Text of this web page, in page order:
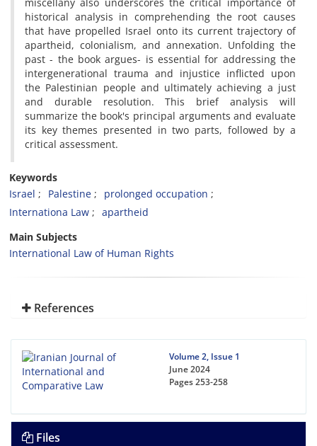
historical analysis in comprehending the root causes
that have propelled Israel onto its current trajectory of
apartheid, colonialism, and annexation. Unfolding the
past - the book argues- is essential for addressing the
intergenerational trauma and injustice inflicted upon
the Palestinian people and ultimately achieving a just
and durable resolution. This brief analysis will
summarize the book's principal arguments and evaluate
its key themes presented in two parts, followed by a
critical assessment.
Keywords
Israel
Palestine
prolonged occupation
Internationa Law
apartheid
Main Subjects
International Law of Human Rights
References
Volume 2, Issue 1
June 2024
Pages253-258
Files